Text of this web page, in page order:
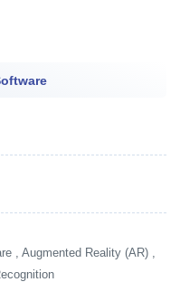
, Augmented Reality (AR) ,